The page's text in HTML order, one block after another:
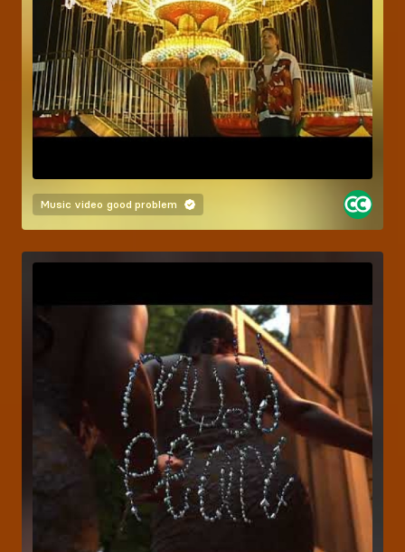
Music video good problem